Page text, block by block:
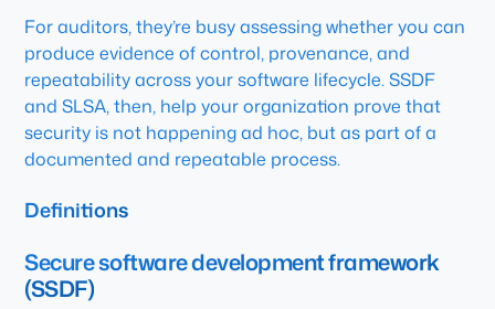
For auditors, they’re busy assessing whether you can
produce evidence of control, provenance, and
repeatability across your software lifecycle. SSDF
and SLSA, then, help your organization prove that
security is not happening ad hoc, but as part of a
documented and repeatable process.
Definitions
Secure software development framework
(SSDF)